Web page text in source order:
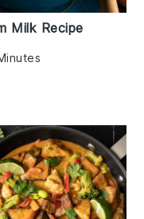
Milk Recipe